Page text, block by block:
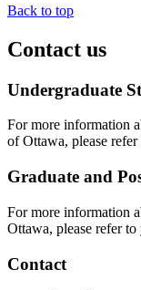
Back to top
Contact us
Undergraduate
For more information
of Ottawa, please
Graduate and
For more information
Ottawa, please refer
Contact